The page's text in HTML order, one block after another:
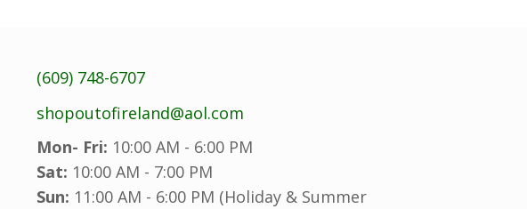
(609) 748-6707
shopoutofireland@aol.com
Mon- Fri: 10:00 AM - 6:00 PM
Sat: 10:00 AM - 7:00 PM
Sun: 11:00 AM - 6:00 PM (Holiday & Summer